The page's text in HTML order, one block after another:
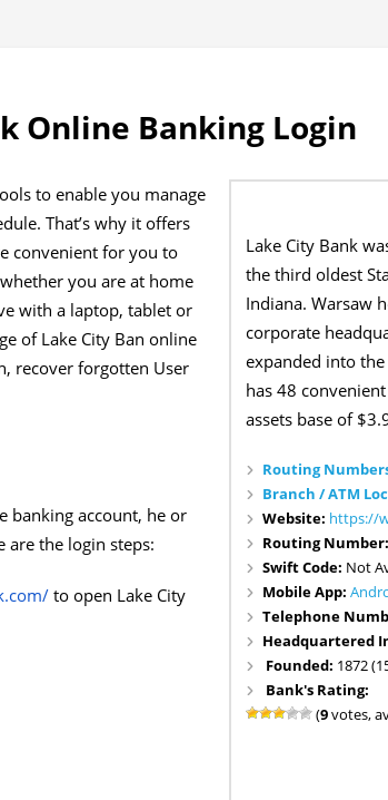
Online Banking Login
Lake City Bank
the third oldest
Indiana. Warsaw
corporate
expanded into
has 48
assets base of
Routing
Branch / ATM
Website: https://
Routing
Swift Code: Not
Mobile App:
Telephone
Headquartered
Founded: 1872
Bank's Rating:
(9votes,
to enable you manage
That’s why it offers
convenient for you to
you are at home
with a laptop, tablet or
of Lake City Ban online
recover forgotten User
banking account, he or
are the login steps:
to open Lake City